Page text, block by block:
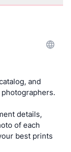
and
details,
of each
best prints